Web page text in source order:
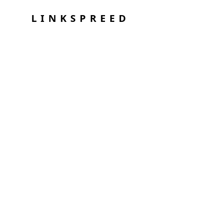
LINKSPREED